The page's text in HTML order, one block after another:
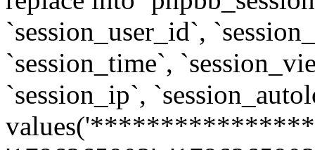
`session_user_id`,
`session_time`,
`session_ip`,